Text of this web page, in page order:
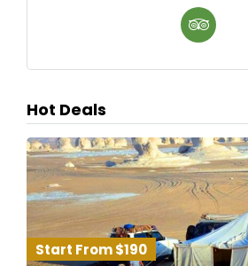
Hot Deals
$190